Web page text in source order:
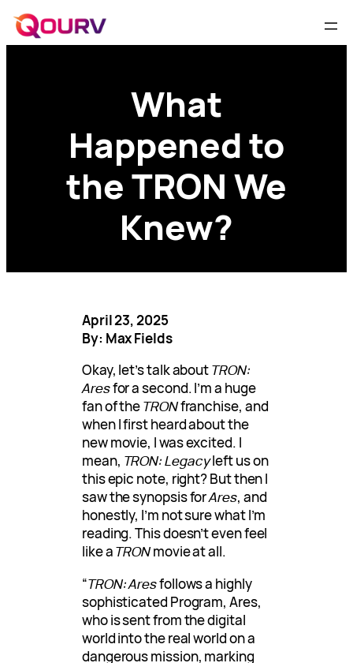
What
Happened to
the TRON We
Knew?
April 23, 2025
By: Max Fields
Okay, let’s talk aboutTRON:
Aresfor a second. I’m a huge
fan of theTRONfranchise, and
when I first heard about the
new movie, I was excited. I
mean, TRON: Legacyleft us on
this epic note, right? But then I
saw the synopsis forAres, and
honestly, I’m not sure what I’m
reading. This doesn’t even feel
like aTRONmovie at all.
“TRON: Aresfollows a highly
sophisticated Program, Ares,
who is sent from the digital
world into the real world on a
dangerous mission, marking